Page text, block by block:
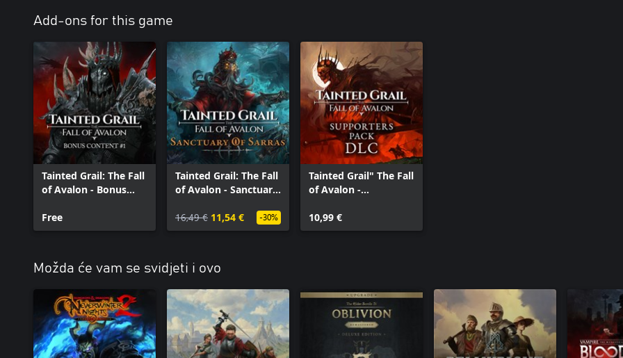
Add-ons for this game
Tainted Grail: The Fall
of Avalon - Bonus
Free
Tainted Grail: The Fall
of Avalon - Sanctuary
16,49 € 11,54 € -30%
Tainted Grail" The Fall
of Avalon -
10,99 €
Možda će vam se svidjeti i ovo